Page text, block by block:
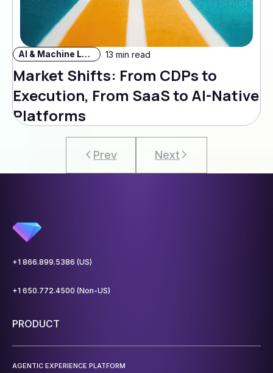
AI & Machine Learning 13 min read
Market Shifts: From CDPs to
Execution, From SaaS to AI-Native
Platforms
Prev Next
+1 866.899.5386 (US)
+1 650.772.4500 (Non-US)
PRODUCT
AGENTIC EXPERIENCE PLATFORM